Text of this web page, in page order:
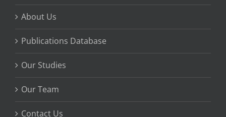
About Us
Publications Database
Our Studies
Our Team
Contact Us